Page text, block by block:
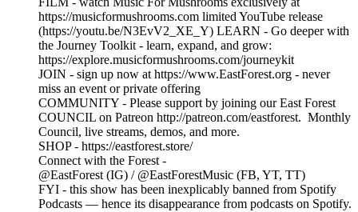
https://musicformushrooms.com limited YouTube release
(https://youtu.be/N3EvV2_XE_Y) LEARN - Go deeper with
the Journey Toolkit - learn, expand, and grow:
https://explore.musicformushrooms.com/journeykit
JOIN - sign up now at https://www.EastForest.org - never
miss an event or private offering
COMMUNITY - Please support by joining our East Forest
COUNCIL on Patreon http://patreon.com/eastforest. Monthly
Council, live streams, demos, and more.
SHOP - https://eastforest.store/
Connect with the Forest -
@EastForest (IG) / @EastForestMusic (FB, YT, TT)
FYI - this show has been inexplicably banned from Spotify
Podcasts — hence its disappearance from podcasts on Spotify.